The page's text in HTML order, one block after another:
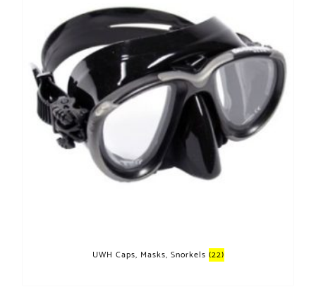
UWH Caps, Masks, Snorkels (22)